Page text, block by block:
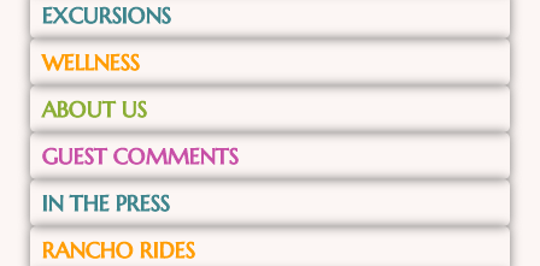
EXCURSIONS
WELLNESS
ABOUT US
GUEST COMMENTS
IN THE PRESS
RANCHO RIDES